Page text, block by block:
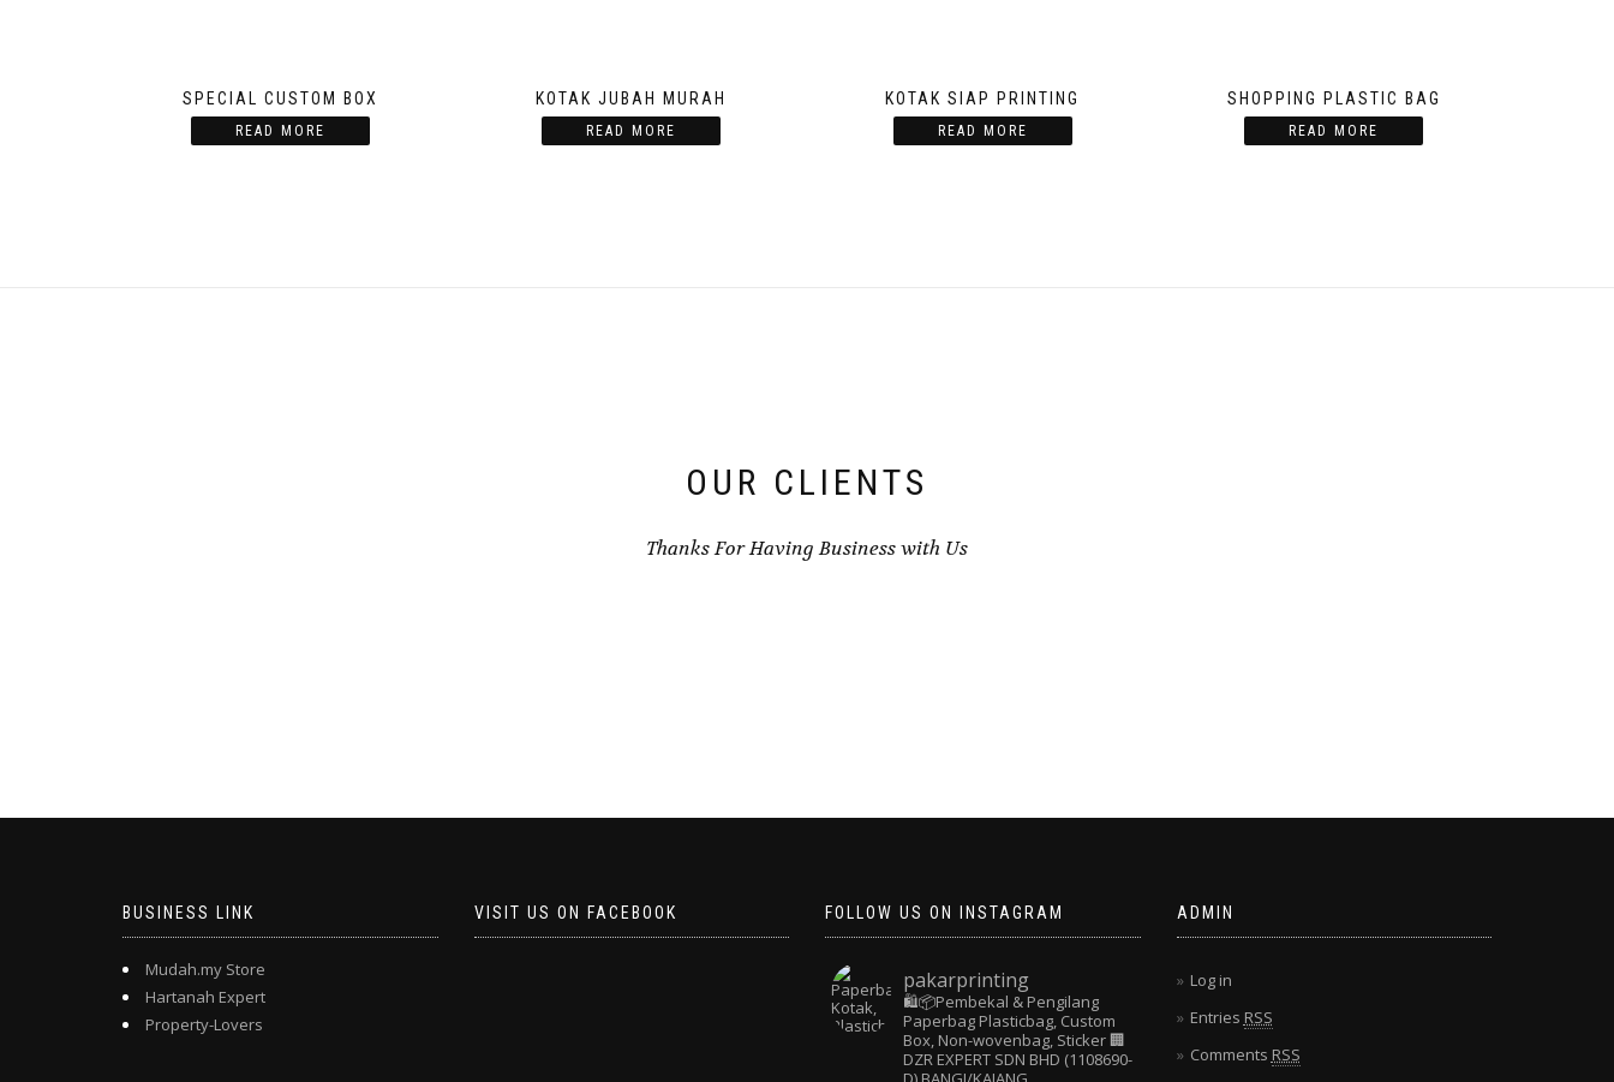
SPECIAL CUSTOM BOX
READ MORE
KOTAK JUBAH MURAH
READ MORE
KOTAK SIAP PRINTING
READ MORE
SHOPPING PLASTIC BAG
READ MORE
OUR CLIENTS
Thanks For Having Business with Us
BUSINESS LINK
Mudah.my Store
Hartanah Expert
Property-Lovers
VISIT US ON FACEBOOK FOLLOW US ON INSTAGRAM
pakarprinting
🛍️📦Pembekal & Pengilang
Paperbag Plasticbag, Custom
Box, Non-wovenbag, Sticker🏢
DZR EXPERT SDN BHD (1108690-
ADMIN
Log in
Entries RSS
Comments RSS